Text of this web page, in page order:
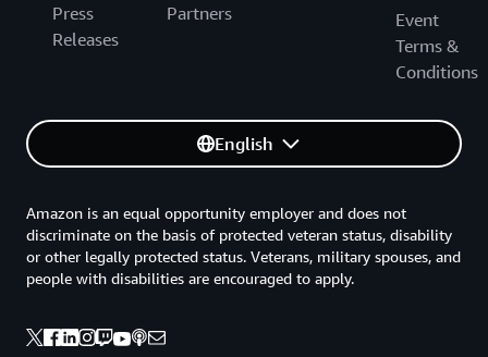
Press
Releases
Partners
Event
Terms &
Conditions
English
Amazon is an equal opportunity employer and does not
discriminate on the basis of protected veteran status, disability
or other legally protected status. Veterans, military spouses, and
people with disabilities are encouraged to apply.